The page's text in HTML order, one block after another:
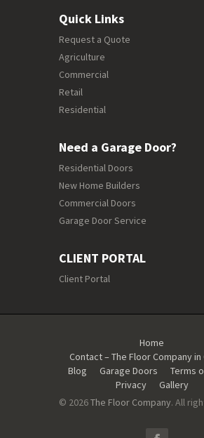
Quick Links
Request a Quote
Agriculture
Commercial
Retail
Residential
Need a Garage Door?
Residential Doors
New Home Builders
Commercial Doors
Garage Door Service
CLIENT PORTAL
Client Portal
Home
Contact – The Floor Company
Blog
Garage Doors
Terms
Privacy
Gallery
© 2026The Floor Company. All